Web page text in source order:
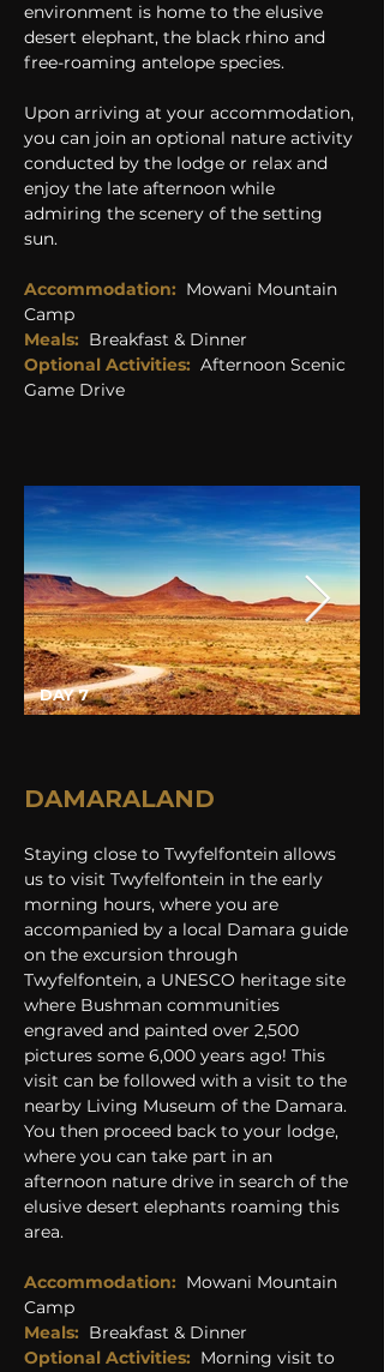
environment is home to the elusive
desert elephant, the black rhino and
free-roaming antelope species.
Upon arriving at your accommodation,
you can join an optional nature activity
conducted by the lodge or relax and
enjoy the late afternoon while
admiring the scenery of the setting
sun.
Accommodation: Mowani Mountain
Camp
Meals: Breakfast & Dinner
Optional Activities: Afternoon Scenic
Game Drive
DAY 7
DAMARALAND
Staying close to Twyfelfontein allows
us to visit Twyfelfontein in the early
morning hours, where you are
accompanied by a local Damara guide
on the excursion through
Twyfelfontein, a UNESCO heritage site
where Bushman communities
engraved and painted over 2,500
pictures some 6,000 years ago! This
visit can be followed with a visit to the
nearby Living Museum of the Damara.
You then proceed back to your lodge,
where you can take part in an
afternoon nature drive in search of the
elusive desert elephants roaming this
area.
Accommodation: Mowani Mountain
Camp
Meals: Breakfast & Dinner
Optional Activities: Morning visit to